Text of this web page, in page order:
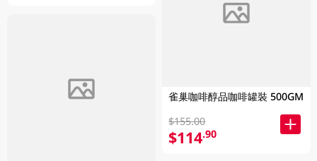
雀巢咖啡醇品咖啡罐裝 500GM
$155.00
$114.90